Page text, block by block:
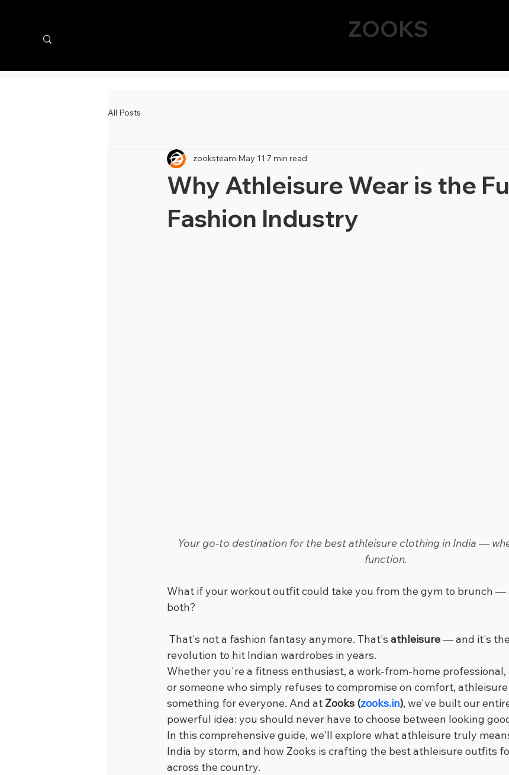
ZOOKS
All Posts
Why Athleisure Wear is the
Fashion Industry
zooksteam May 11 7 min read
Your go-to destination for the best athleisure clothing in India —
function.
What if your workout outfit could take you from the gym to brunch —
both?
That's not a fashion fantasy anymore. That's athleisure — and it's
revolution to hit Indian wardrobes in years.
Whether you're a fitness enthusiast, a work-from-home
or someone who simply refuses to compromise on comfort,
something for everyone. And at Zooks (zooks.in), we've built our
powerful idea: you should never have to choose between looking
In this comprehensive guide, we'll explore what athleisure truly
India by storm, and how Zooks is crafting the best athleisure outfits
across the country.